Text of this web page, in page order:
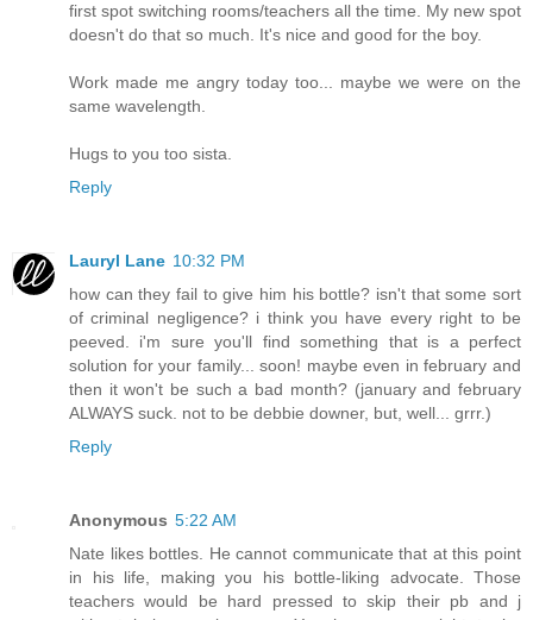
first spot switching rooms/teachers all the time. My new spot
doesn't do that so much. It's nice and good for the boy.
Work made me angry today too... maybe we were on the
same wavelength.
Hugs to you too sista.
Reply
Lauryl Lane 10:32 PM
how can they fail to give him his bottle? isn't that some sort
of criminal negligence? i think you have every right to be
peeved. i'm sure you'll find something that is a perfect
solution for your family... soon! maybe even in february and
then it won't be such a bad month? (january and february
ALWAYS suck. not to be debbie downer, but, well... grrr.)
Reply
Anonymous 5:22 AM
Nate likes bottles. He cannot communicate that at this point
in his life, making you his bottle-liking advocate. Those
teachers would be hard pressed to skip their pb and j